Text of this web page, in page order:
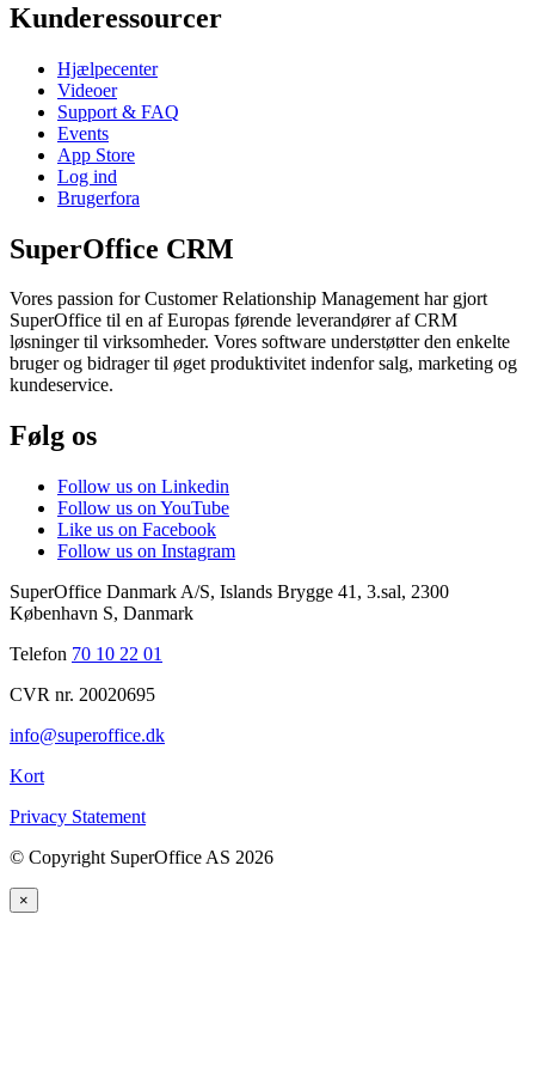
Kunderessourcer
Hjælpecenter
Videoer
Support & FAQ
Events
App Store
Log ind
Brugerfora
SuperOffice CRM
Vores passion for Customer Relationship Management har gjort
SuperOffice til en af Europas førende leverandører af CRM
løsninger til virksomheder. Vores software understøtter den enkelte
bruger og bidrager til øget produktivitet indenfor salg, marketing og
kundeservice.
Følg os
Follow us on Linkedin
Follow us on YouTube
Like us on Facebook
Follow us on Instagram
SuperOffice Danmark A/S, Islands Brygge 41, 3.sal, 2300
København S, Danmark
Telefon 70 10 22 01
CVR nr. 20020695
info@superoffice.dk
Kort
Privacy Statement
© Copyright SuperOffice AS 2026
×